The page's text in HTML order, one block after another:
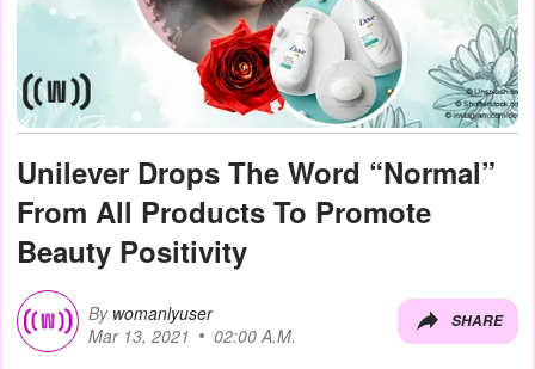
Unilever Drops The Word “Normal”
From All Products To Promote
Beauty Positivity
By womanlyuser
Mar 13, 2021
02:00 A.M.
SHARE